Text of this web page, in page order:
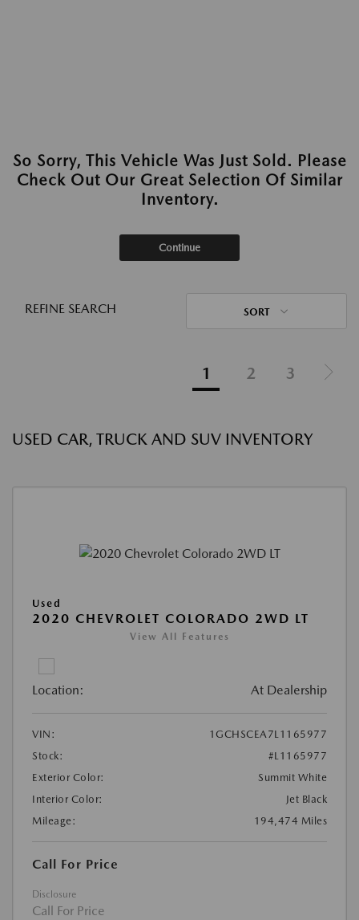
So Sorry, This Vehicle Was Just Sold. Please
Check Out Our Great Selection Of Similar
Inventory.
Continue
REFINE SEARCH SORT
1 2 3
USED CAR, TRUCK AND SUV INVENTORY
Used
2020 CHEVROLET COLORADO 2WD LT
View All Features
Location: At Dealership
VIN:
1GCHSCEA7L1165977
Stock:
#L1165977
Exterior Color:
Summit White
Interior Color:
Jet Black
Mileage:
194,474 Miles
Call For Price
Disclosure
Call For Price